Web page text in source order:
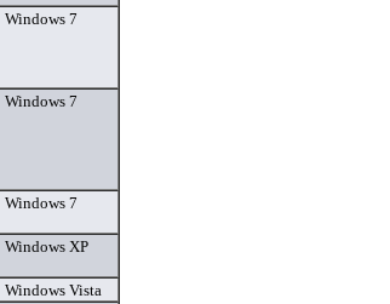
Windows 7
Windows 7
Windows 7
Windows XP
Windows Vista